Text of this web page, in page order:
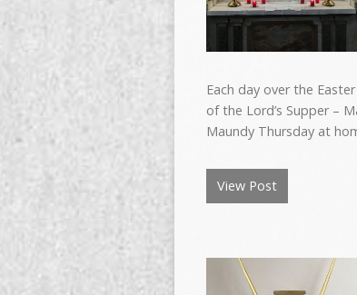
Each day over the
of the Lord’s Supper –
Maundy Thursday at
View Post